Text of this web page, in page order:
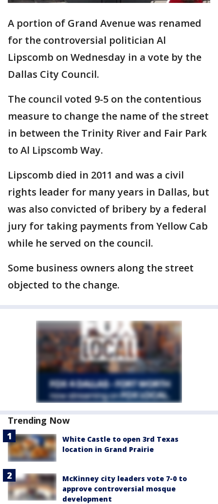
A portion of Grand Avenue was renamed
for the controversial politician Al
Lipscomb on Wednesday in a vote by the
Dallas City Council.
The council voted 9-5 on the contentious
measure to change the name of the street
in between the Trinity River and Fair Park
to Al Lipscomb Way.
Lipscomb died in 2011 and was a civil
rights leader for many years in Dallas, but
was also convicted of bribery by a federal
jury for taking payments from Yellow Cab
while he served on the council.
Some business owners along the street
objected to the change.
Trending Now
White Castle to open 3rd Texas
location in Grand Prairie
McKinney city leaders vote 7-0 to
approve controversial mosque
development